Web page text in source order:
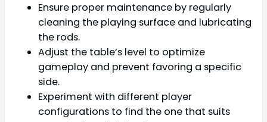
Ensure proper maintenance by regularly
cleaning the playing surface and lubricating
the rods.
Adjust the table’s level to optimize
gameplay and prevent favoring a specific
side.
Experiment with different player
configurations to find the one that suits